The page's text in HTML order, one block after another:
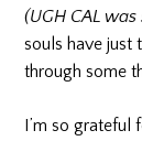
(UGH CAL
souls have just
through some
I’m so grateful